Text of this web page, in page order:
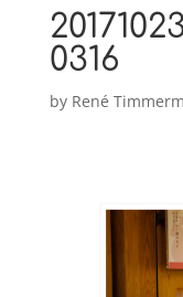
0316
by René